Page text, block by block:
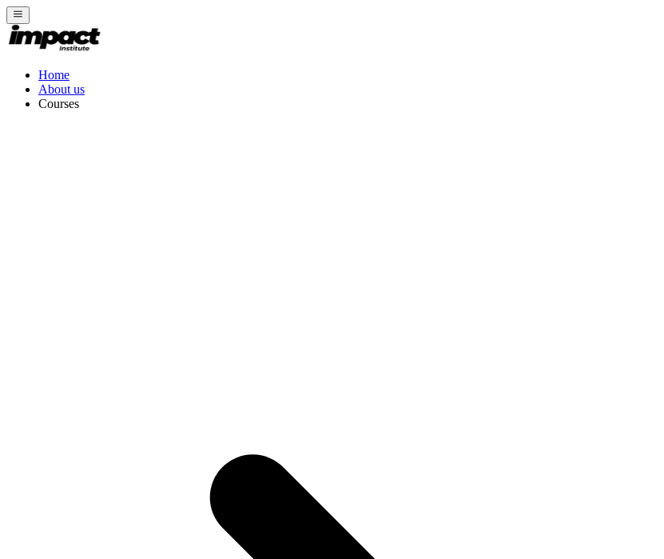
Home
About us
Courses